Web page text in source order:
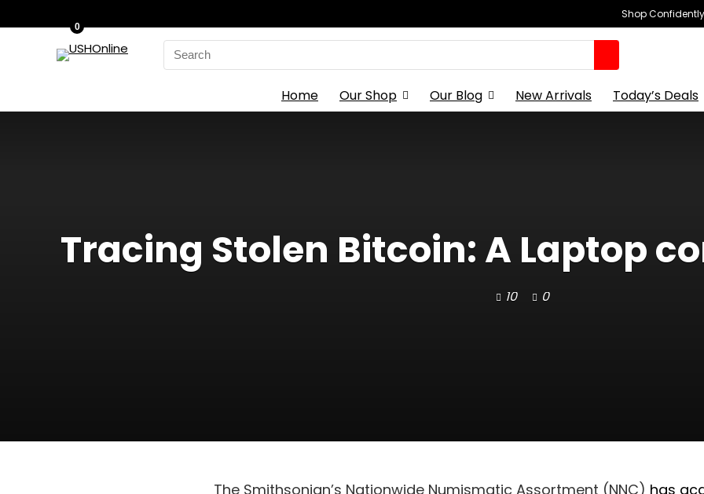
Shop
Search
for:
0
Home Our Shop Our Blog New Arrivals Today’s Deals
Tracing Stolen Bitcoin: A Laptop
10 0
The Smithsonian’s Nationwide Numismatic Assortment (NNC) has